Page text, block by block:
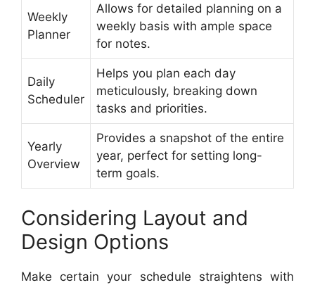
Weekly
Planner
Allows for detailed planning on a
weekly basis with ample space
for notes.
Daily
Scheduler
Helps you plan each day
meticulously, breaking down
tasks and priorities.
Yearly
Overview
Provides a snapshot of the entire
year, perfect for setting long-
term goals.
Considering Layout and
Design Options
Make certain your schedule straightens with